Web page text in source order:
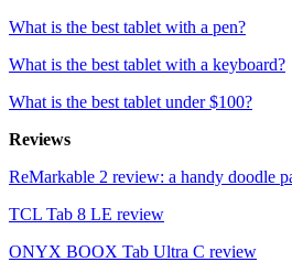
What is the best tablet with a pen?
What is the best tablet with a keyboard?
What is the best tablet under $100?
Reviews
ReMarkable 2 review: a handy doodle
TCL Tab 8 LE review
ONYX BOOX Tab Ultra C review